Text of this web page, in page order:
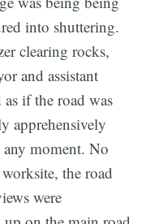
into shuttering.
clearing rocks,
and assistant
if the road was
apprehensively
any moment. No
the road
were